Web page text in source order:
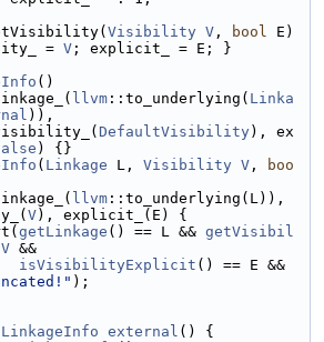
Visibility V , bool E)
= V ; explicit_ = E; }
()
llvm ::to_underlying( Linka
)),
DefaultVisibility), ex
) {}
( Linkage L, Visibility V ,
boo
llvm ::to_underlying(L)),
V), explicit_(E) {
getLinkage () == L && getVisibil
V &&
isVisibilityExplicit
);
LinkageInfo external () {